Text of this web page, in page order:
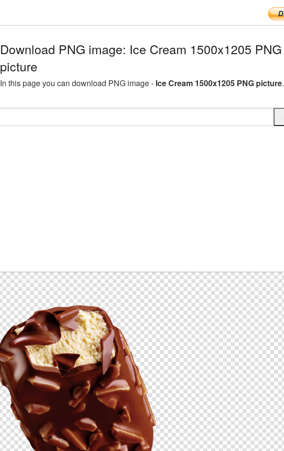
Download PNG image: Ice Cream 1500x1205 PNG
picture
In this page you can download PNG image - Ice Cream 1500x1205 PNG picture.